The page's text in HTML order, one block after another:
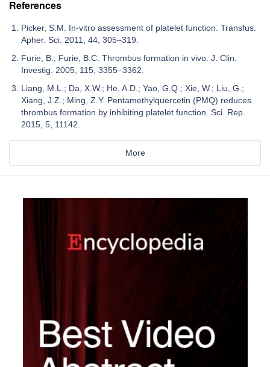
References
Picker, S.M. In-vitro assessment of platelet function. Transfus.
Apher. Sci. 2011, 44, 305–319.
Furie, B.; Furie, B.C. Thrombus formation in vivo. J. Clin.
Investig. 2005, 115, 3355–3362.
Liang, M.L.; Da, X.W.; He, A.D.; Yao, G.Q.; Xie, W.; Liu, G.;
Xiang, J.Z.; Ming, Z.Y. Pentamethylquercetin (PMQ) reduces
thrombus formation by inhibiting platelet function. Sci. Rep.
2015, 5, 11142.
More